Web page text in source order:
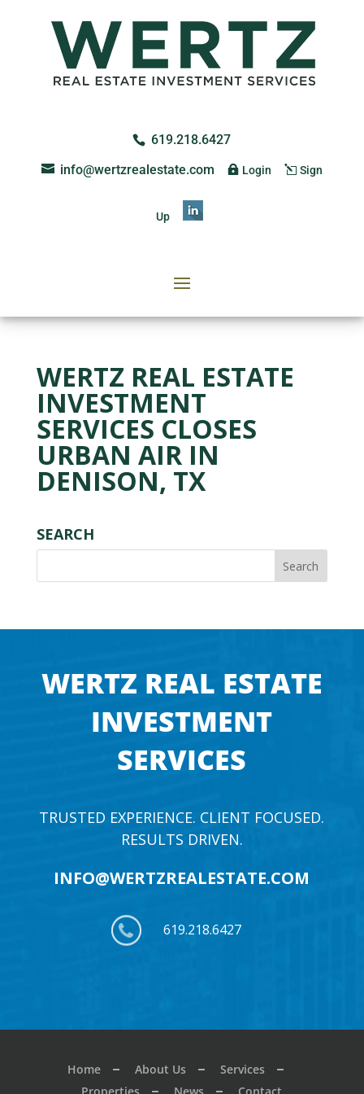
619.218.6427
info@wertzrealestate.com
Login Sign
Up
WERTZ REAL ESTATE
INVESTMENT
SERVICES CLOSES
URBAN AIR IN
DENISON, TX
SEARCH
WERTZ REAL ESTATE
INVESTMENT
SERVICES
TRUSTED EXPERIENCE. CLIENT FOCUSED.
RESULTS DRIVEN.
INFO@WERTZREALESTATE.COM
619.218.6427
Home About Us
Services